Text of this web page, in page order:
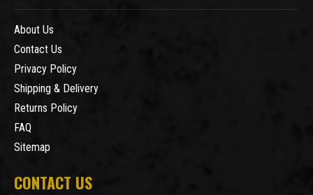
About Us
Contact Us
Privacy Policy
Shipping & Delivery
Returns Policy
FAQ
Sitemap
CONTACT US